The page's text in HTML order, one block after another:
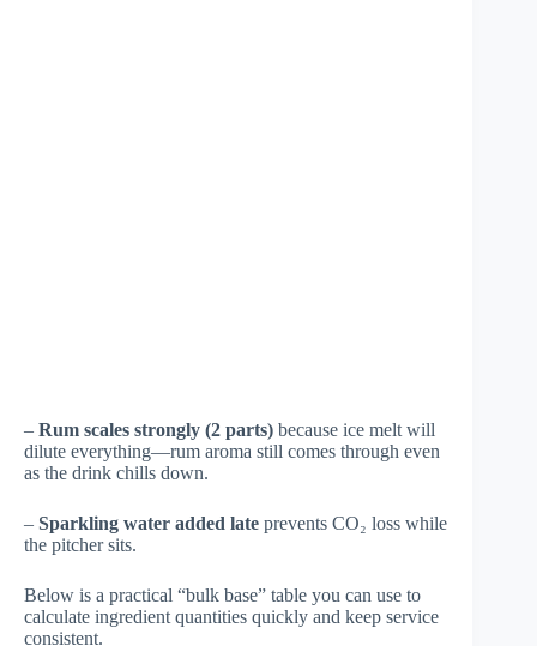
– Rum scales strongly (2 parts) because ice melt will
dilute everything—rum aroma still comes through even
as the drink chills down.
– Sparkling water added late prevents CO₂ loss while
the pitcher sits.
Below is a practical “bulk base” table you can use to
calculate ingredient quantities quickly and keep service
consistent.